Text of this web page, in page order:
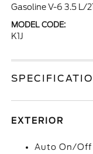
Gasoline V-6 3.5 L/
MODEL CODE:
K1J
EXTERIOR
Auto On/Off